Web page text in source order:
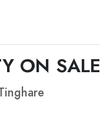
ON SALE